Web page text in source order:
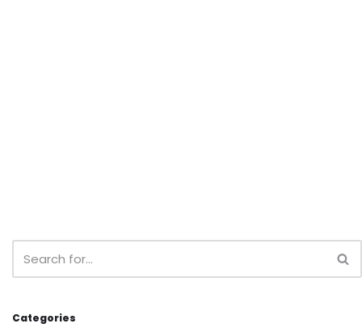
Categories